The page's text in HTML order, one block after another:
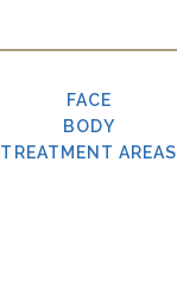
FACE
BODY
TREATMENT AREAS